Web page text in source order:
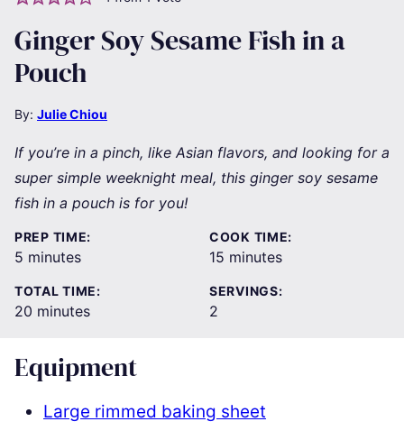
Ginger Soy Sesame Fish in a
Pouch
By: Julie Chiou
If you’re in a pinch, like Asian flavors, and looking for a
super simple weeknight meal, this ginger soy sesame
fish in a pouch is for you!
PREP TIME:
5 minutes
minutes
COOK TIME:
15 minutes
minutes
TOTAL TIME:
20 minutes
minutes
SERVINGS:
2
Equipment
Large rimmed baking sheet